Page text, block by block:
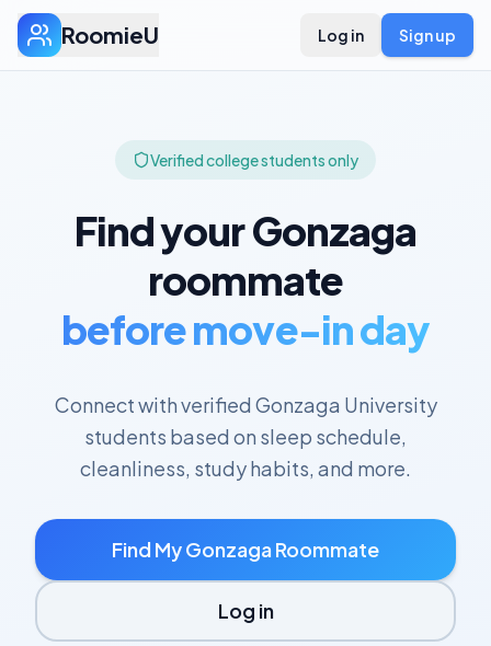
RoomieU Log in Sign up
Verified college students only
Find yourGonzaga
roommate
before move-in day
Connect with verified Gonzaga University
students based on sleep schedule,
cleanliness, study habits, and more.
Find MyGonzaga Roommate
Log in